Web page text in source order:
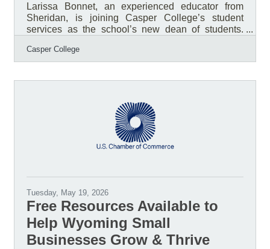
Larissa Bonnet, an experienced educator from
Sheridan, is joining Casper College’s student
services as the school’s new dean of students.
to Corey Peacock, Ph.D., vice president of student
services, Bonnet was selected following a national
including students, and delivered a presentation at
Casper College
Tuesday, May 19, 2026
Free Resources Available to
Help Wyoming Small
Businesses Grow & Thrive